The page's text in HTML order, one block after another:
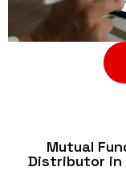
Mutual
Distributor in